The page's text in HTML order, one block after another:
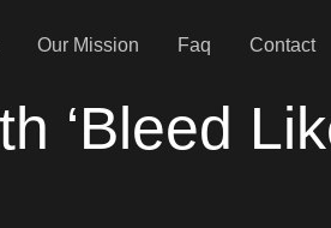
Our Mission Faq Contact
‘Bleed